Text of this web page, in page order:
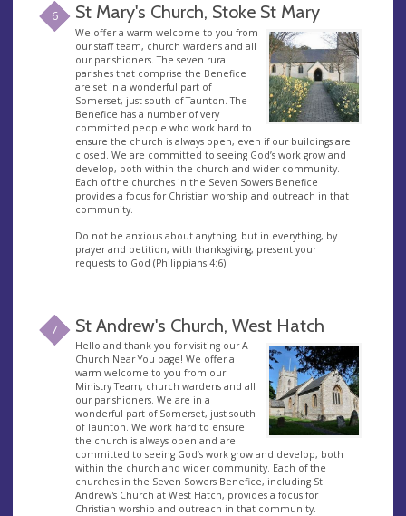
6 St Mary's Church, Stoke St Mary
We offer a warm welcome to you from
our staff team, church wardens and all
our parishioners. The seven rural
parishes that comprise the Benefice
are set in a wonderful part of
Somerset, just south of Taunton. The
Benefice has a number of very
committed people who work hard to
ensure the church is always open, even if our buildings are
closed. We are committed to seeing God’s work grow and
develop, both within the church and wider community.
Each of the churches in the Seven Sowers Benefice
provides a focus for Christian worship and outreach in that
community.
Do not be anxious about anything, but in everything, by
prayer and petition, with thanksgiving, present your
requests to God (Philippians 4:6)
7 St Andrew's Church, West Hatch
Hello and thank you for visiting our A
Church Near You page! We offer a
warm welcome to you from our
Ministry Team, church wardens and all
our parishioners. We are in a
wonderful part of Somerset, just south
of Taunton. We work hard to ensure
the church is always open and are
committed to seeing God’s work grow and develop, both
within the church and wider community. Each of the
churches in the Seven Sowers Benefice, including St
Andrew's Church at West Hatch, provides a focus for
Christian worship and outreach in that community.